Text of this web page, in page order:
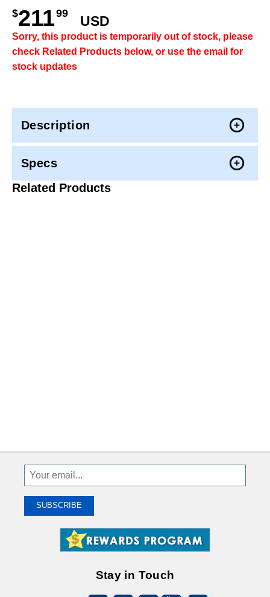
$21199
USD
Sorry, this product is temporarily out of stock, please
check Related Products below, or use the email for
stock updates
Description
Specs
Related Products
Sign
Up
Receive
SUBSCRIBE
Stay in Touch